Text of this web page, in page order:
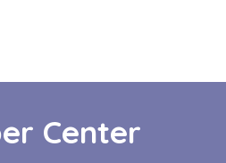
Center